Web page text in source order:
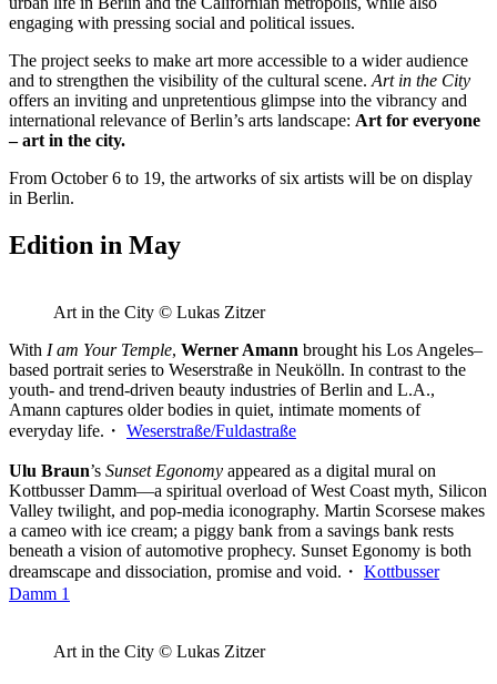
engaging with pressing social and political issues.
The project seeks to make art more accessible to a wider audience
and to strengthen the visibility of the cultural scene. Art in the City
offers an inviting and unpretentious glimpse into the vibrancy and
international relevance of Berlin’s arts landscape: Art for everyone
– art in the city.
From October 6 to 19, the artworks of six artists will be on display
in Berlin.
Edition in May
Art in the City © Lukas Zitzer
With I am Your Temple, Werner Amann brought his Los Angeles–
based portrait series to Weserstraße in Neukölln. In contrast to the
youth- and trend-driven beauty industries of Berlin and L.A.,
Amann captures older bodies in quiet, intimate moments of
everyday life.・ Weserstraße/Fuldastraße
Ulu Braun’s Sunset Egonomy appeared as a digital mural on
Kottbusser Damm—a spiritual overload of West Coast myth, Silicon
Valley twilight, and pop-media iconography. Martin Scorsese makes
a cameo with ice cream; a piggy bank from a savings bank rests
beneath a vision of automotive prophecy. Sunset Egonomy is both
dreamscape and dissociation, promise and void.・ Kottbusser
Damm 1
Art in the City © Lukas Zitzer